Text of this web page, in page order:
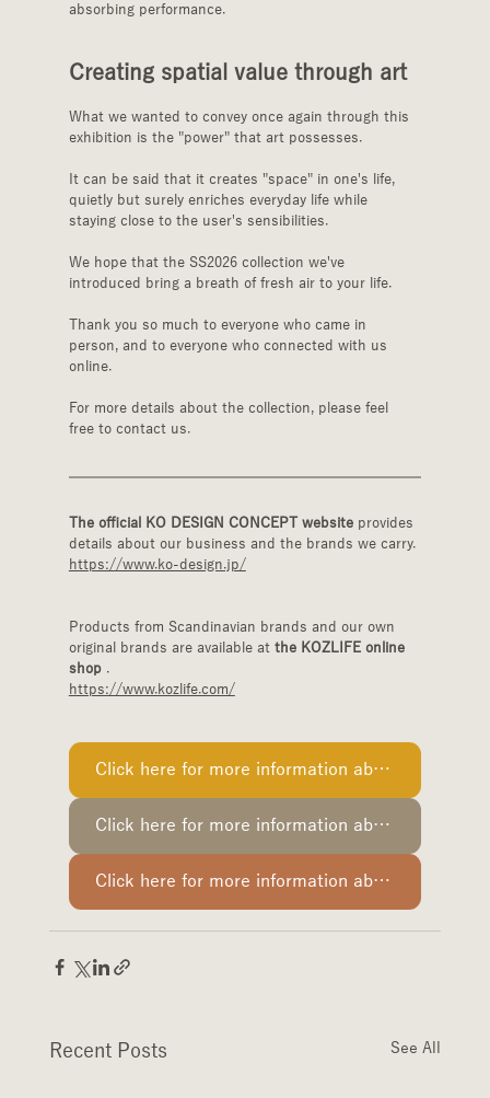
absorbing performance.
Creating spatial value through art
What we wanted to convey once again through this
exhibition is the "power" that art possesses.
It can be said that it creates "space" in one's life,
quietly but surely enriches everyday life while
staying close to the user's sensibilities.
We hope that the SS2026 collection we've
introduced bring a breath of fresh air to your life.
Thank you so much to everyone who came in
person, and to everyone who connected with us
online.
For more details about the collection, please feel
free to contact us.
The official KO DESIGN CONCEPT website provides
details about our business and the brands we carry.
https://www.ko-design.jp/
Products from Scandinavian brands and our own
original brands are available at the KOZLIFE online
shop .
https://www.kozlife.com/
Click here for more information about PaperCreative.
Click here for more information about Cooee Design.
Click here for more information about Esaila.
Recent Posts See All